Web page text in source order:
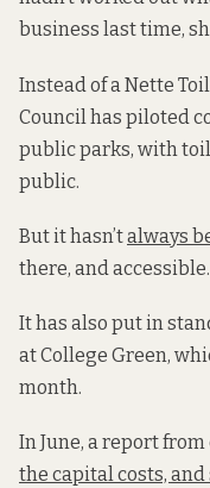
business last time,
Instead of a Nette
Council has piloted
public parks, with
public.
But it hasn’talways
there, and accessible.
It has also put in
at College Green,
month.
In June, a report
the capital costs,